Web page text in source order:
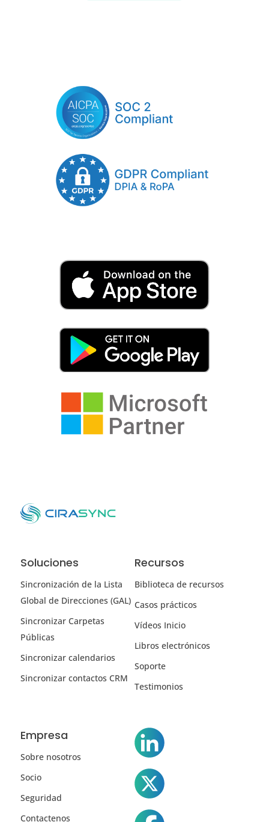
Soluciones
Sincronización de la Lista
Global de Direcciones (GAL)
Sincronizar Carpetas
Públicas
Sincronizar calendarios
Sincronizar contactos CRM
Recursos
Biblioteca de recursos
Casos prácticos
Vídeos Inicio
Libros electrónicos
Soporte
Testimonios
Empresa
Sobre nosotros
Socio
Seguridad
Contactenos